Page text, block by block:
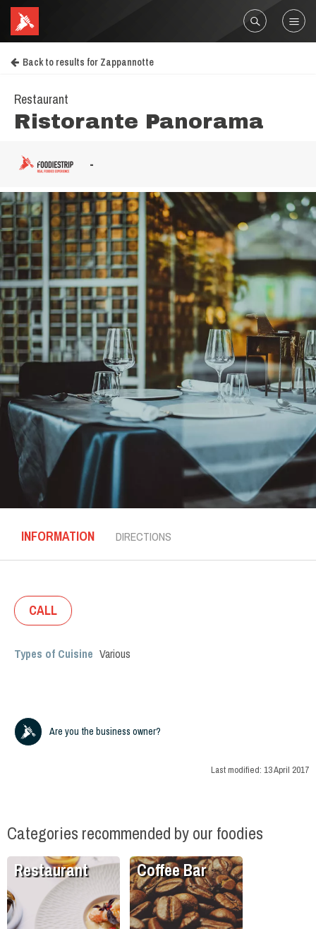
Back to results for Zappannotte
Restaurant
Ristorante Panorama
-
INFORMATION DIRECTIONS
CALL
Types of Cuisine Various
Are you the business owner?
Last modified: 13 April 2017
Categories recommended by our foodies
Restaurant Coffee Bar